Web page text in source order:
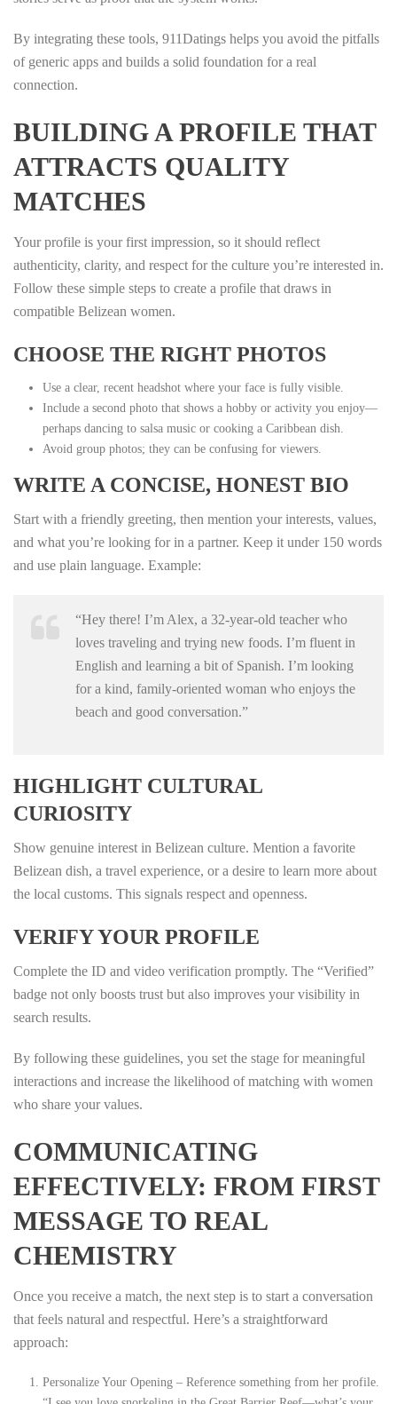
By integrating these tools, 911Datings helps you avoid the pitfalls
of generic apps and builds a solid foundation for a real
connection.
BUILDING A PROFILE THAT
ATTRACTS QUALITY
MATCHES
Your profile is your first impression, so it should reflect
authenticity, clarity, and respect for the culture you’re interested in.
Follow these simple steps to create a profile that draws in
compatible Belizean women.
CHOOSE THE RIGHT PHOTOS
Use a clear, recent headshot where your face is fully visible.
Include a second photo that shows a hobby or activity you enjoy—
perhaps dancing to salsa music or cooking a Caribbean dish.
Avoid group photos; they can be confusing for viewers.
WRITE A CONCISE, HONEST BIO
Start with a friendly greeting, then mention your interests, values,
and what you’re looking for in a partner. Keep it under 150 words
and use plain language. Example:
“Hey there! I’m Alex, a 32‑year‑old teacher who
loves traveling and trying new foods. I’m fluent in
English and learning a bit of Spanish. I’m looking
for a kind, family‑oriented woman who enjoys the
beach and good conversation.”
HIGHLIGHT CULTURAL
CURIOSITY
Show genuine interest in Belizean culture. Mention a favorite
Belizean dish, a travel experience, or a desire to learn more about
the local customs. This signals respect and openness.
VERIFY YOUR PROFILE
Complete the ID and video verification promptly. The “Verified”
badge not only boosts trust but also improves your visibility in
search results.
By following these guidelines, you set the stage for meaningful
interactions and increase the likelihood of matching with women
who share your values.
COMMUNICATING
EFFECTIVELY: FROM FIRST
MESSAGE TO REAL
CHEMISTRY
Once you receive a match, the next step is to start a conversation
that feels natural and respectful. Here’s a straightforward
approach:
Personalize Your Opening – Reference something from her profile.